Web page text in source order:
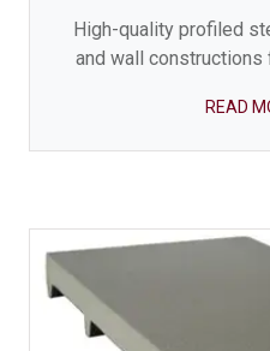
High-quality profiled
and wall
READ